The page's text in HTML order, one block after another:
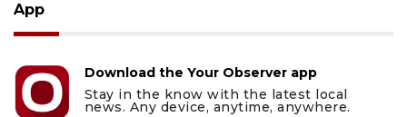
App
Download the Your Observer app
Stay in the know with the latest local
news. Any device, anytime, anywhere.